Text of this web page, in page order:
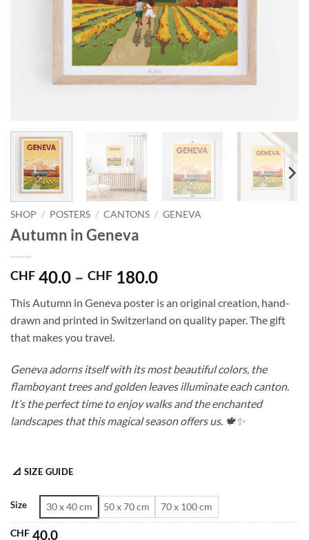
SHOP / POSTERS / CANTONS / GENEVA
Autumn in Geneva
CHF 40.0 – CHF 180.0Price
CHF 40.0
through
This Autumn in Geneva poster is an original creation, hand-
drawn and printed in Switzerland on quality paper. The gift
that makes you travel.
Geneva adorns itself with its most beautiful colors, the
flamboyant trees and golden leaves illuminate each canton.
It’s the perfect time to enjoy walks and the enchanted
landscapes that this magical season offers us. 🍁✨
📐 SIZE GUIDE
Size 30 x 40 cm 50 x 70 cm 70 x 100 cm
CHF 40.0